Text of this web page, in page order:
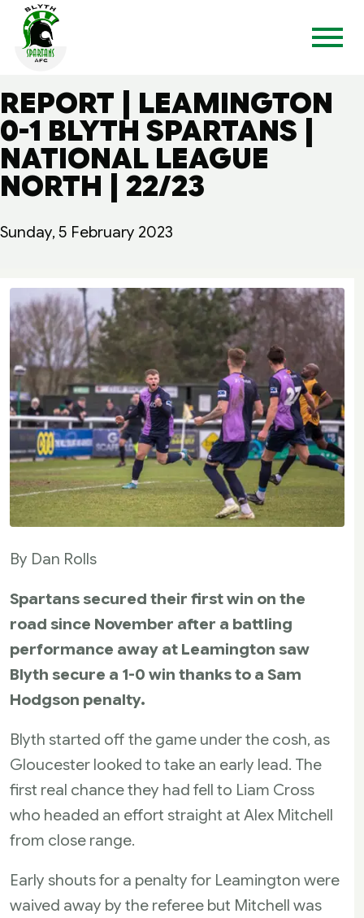
REPORT | LEAMINGTON
0-1 BLYTH SPARTANS |
NATIONAL LEAGUE
NORTH | 22/23
Sunday, 5 February 2023
By Dan Rolls
Spartans secured their first win on the
road since November after a battling
performance away at Leamington saw
Blyth secure a 1-0 win thanks to a Sam
Hodgson penalty.
Blyth started off the game under the cosh, as
Gloucester looked to take an early lead. The
first real chance they had fell to Liam Cross
who headed an effort straight at Alex Mitchell
from close range.
Early shouts for a penalty for Leamington were
waived away by the referee but Mitchell was